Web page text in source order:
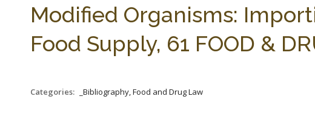
Modified Organisms:
Food Supply, 61 FOOD &
Categories: _Bibliography, Food and Drug Law